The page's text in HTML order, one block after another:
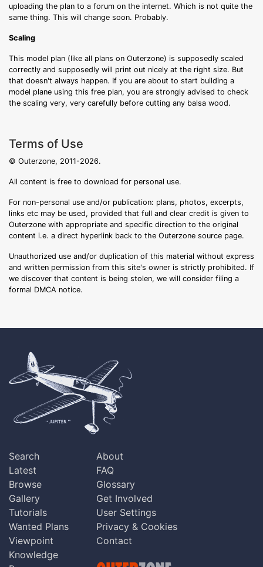
uploading the plan to a forum on the internet. Which is not quite the
same thing. This will change soon. Probably.
Scaling
This model plan (like all plans on Outerzone) is supposedly scaled
correctly and supposedly will print out nicely at the right size. But
that doesn't always happen. If you are about to start building a
model plane using this free plan, you are strongly advised to check
the scaling very, very carefully before cutting any balsa wood.
Terms of Use
© Outerzone, 2011-2026.
All content is free to download for personal use.
For non-personal use and/or publication: plans, photos, excerpts,
links etc may be used, provided that full and clear credit is given to
Outerzone with appropriate and specific direction to the original
content i.e. a direct hyperlink back to the Outerzone source page.
Unauthorized use and/or duplication of this material without express
and written permission from this site's owner is strictly prohibited. If
we discover that content is being stolen, we will consider filing a
formal DMCA notice.
Search
Latest
Browse
Gallery
Tutorials
Wanted Plans
Viewpoint
Knowledge
About
FAQ
Glossary
Get Involved
User Settings
Privacy & Cookies
Contact